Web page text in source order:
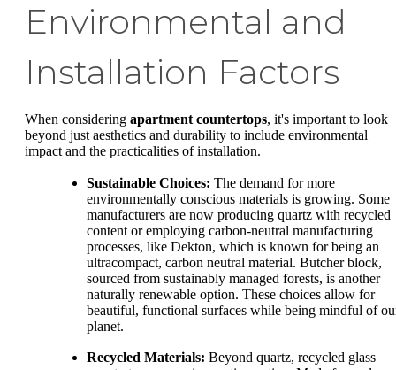
Environmental and
Installation Factors
When considering apartment countertops, it's important to look
beyond just aesthetics and durability to include environmental
impact and the practicalities of installation.
Sustainable Choices: The demand for more
environmentally conscious materials is growing. Some
manufacturers are now producing quartz with recycled
content or employing carbon-neutral manufacturing
processes, like Dekton, which is known for being an
ultracompact, carbon neutral material. Butcher block,
sourced from sustainably managed forests, is another
naturally renewable option. These choices allow for
beautiful, functional surfaces while being mindful of
planet.
Recycled Materials: Beyond quartz, recycled glass